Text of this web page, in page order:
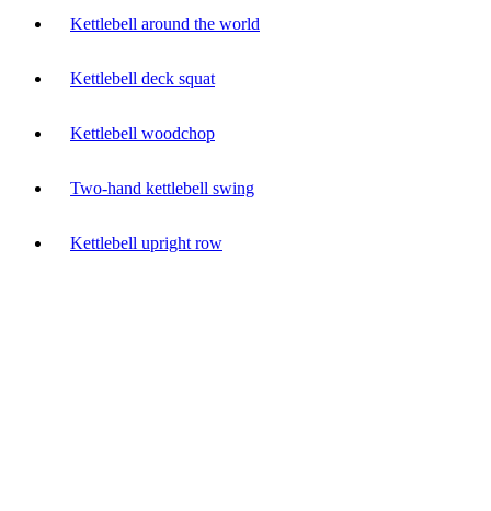
Kettlebell around the world
Kettlebell deck squat
Kettlebell woodchop
Two-hand kettlebell swing
Kettlebell upright row